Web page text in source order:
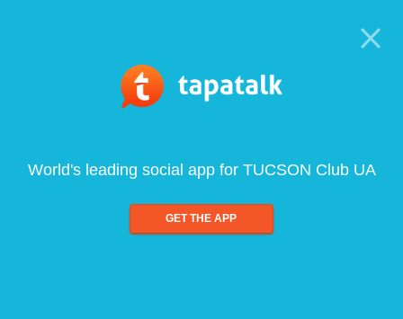
World's leading social app for TUCSON Club UA
GET THE APP